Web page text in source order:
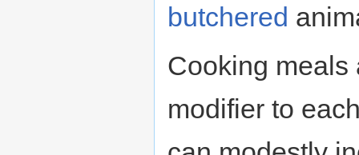
butchered
Cooking
modifier to